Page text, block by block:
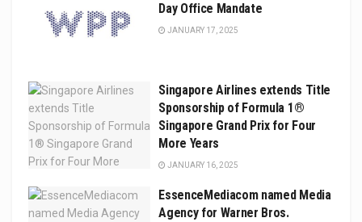
Day Office Mandate
JANUARY 17, 2025
Singapore Airlines extends Title
Sponsorship of Formula 1®
Singapore Grand Prix for Four
More Years
JANUARY 16, 2025
EssenceMediacom named Media
Agency for Warner Bros.